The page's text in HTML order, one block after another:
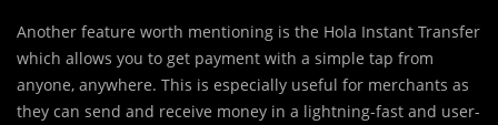
Another feature worth mentioning is the Hola Instant Transfer
which allows you to get payment with a simple tap from
anyone, anywhere. This is especially useful for merchants as
they can send and receive money in a lightning-fast and user-